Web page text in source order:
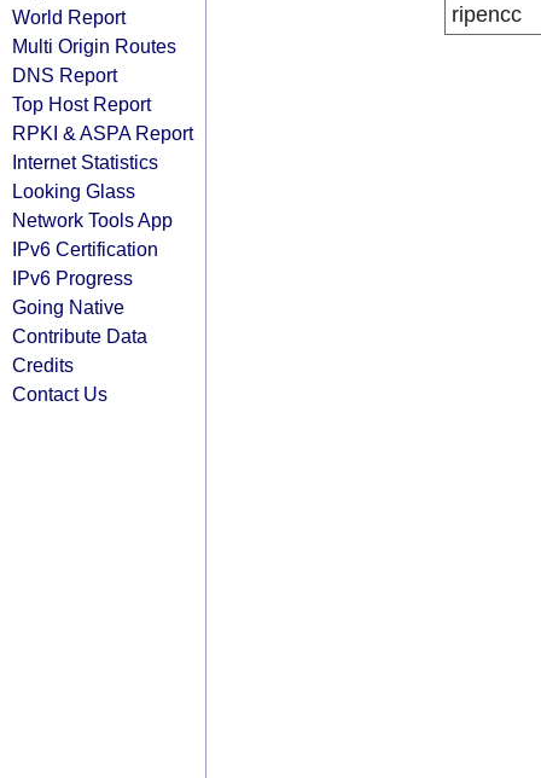
World Report
Multi Origin Routes
DNS Report
Top Host Report
RPKI & ASPA Report
Internet Statistics
Looking Glass
Network Tools App
IPv6 Certification
IPv6 Progress
Going Native
Contribute Data
Credits
Contact Us
ripencc